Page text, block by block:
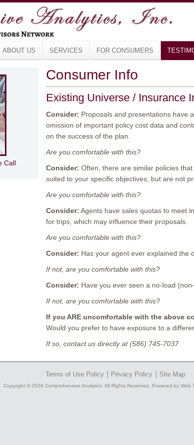
ABOUT US SERVICES FOR CONSUMERS
Consumer Info
Existing Universe / Insurance
Consider: Proposals and presentations have
omission of important policy cost data and
on the success of the plan.
Are you comfortable with this?
Consider: Often, there are similar policies
suited to your specific objectives, but are not
Are you comfortable with this?
Consider: Agents have sales quotas to meet
for trips, which may influence their proposals.
Are you comfortable with this?
Consider: Has your agent ever explained the
If not, are you comfortable with this?
Consider: Have you ever seen a no-load
If not, are you comfortable with this?
If you ARE uncomfortable with the above
Would you prefer to have exposure to a
If so, contact us directly at (586) 745-7037
Call
Terms of Use Policy Privacy Policy Site Map
Copyright © 2026 Comprehensive Analytics. All Rights Reserved. Powered by Web